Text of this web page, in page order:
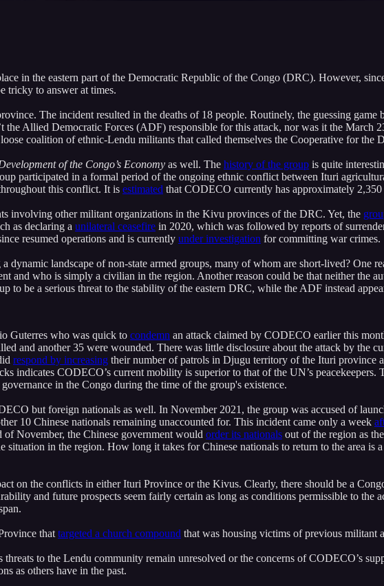
in the eastern part of the Democratic Republic of the Congo (DRC). However,
tricky to answer at times.
The incident resulted in the deaths of 18 people. Routinely, the guessing game
the Allied Democratic Forces (ADF) responsible for this attack, nor was it the March
coalition of ethnic-Lendu militants that called themselves the Cooperative for
of the Congo’s Economy as well. The history of the group is quite
participated in a formal period of the ongoing ethnic conflict between Ituri
this conflict. It is estimated that CODECO currently has approximately
involving other militant organizations in the Kivu provinces of the DRC. Yet, the
as declaring a unilateral ceasefire in 2020, which was followed by reports of
resumed operations and is currently under investigation for committing war crimes.
dynamic landscape of non-state armed groups, many of whom are short-lived? One
and who is simply a civilian in the region. Another reason could be that neither the
to be a serious threat to the stability of the eastern DRC, while the ADF instead
Guterres who was quick to condemn an attack claimed by CODECO earlier this
and another 35 were wounded. There was little disclosure about the attack by the
respond by increasing their number of patrols in Djugu territory of the Ituri province
indicates CODECO’s current mobility is superior to that of the UN’s
in the Congo during the time of the group's existence.
but foreign nationals as well. In November 2021, the group was accused of
10 Chinese nationals remaining unaccounted for. This incident came only a week
November, the Chinese government would order its nationals out of the region as
situation in the region. How long it takes for Chinese nationals to return to the area is
on the conflicts in either Ituri Province or the Kivus. Clearly, there should be a
and future prospects seem fairly certain as long as conditions permissible to the
that targeted a church compound that was housing victims of previous militant
to the Lendu community remain unresolved or the concerns of CODECO’s
as others have in the past.